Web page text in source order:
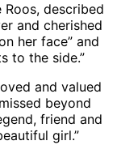
described
and cherished
her face” and
to the side.”
and valued
beyond
friend and
girl.”